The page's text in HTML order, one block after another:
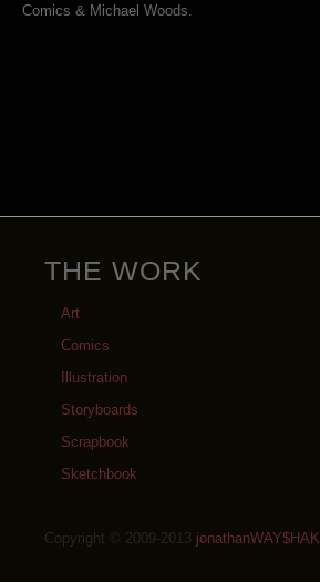
Comics & Michael Woods.
THE WORK
Art
Comics
Illustration
Storyboards
Scrapbook
Sketchbook
Copyright © 2009-2013 jonathanWAY$HAK